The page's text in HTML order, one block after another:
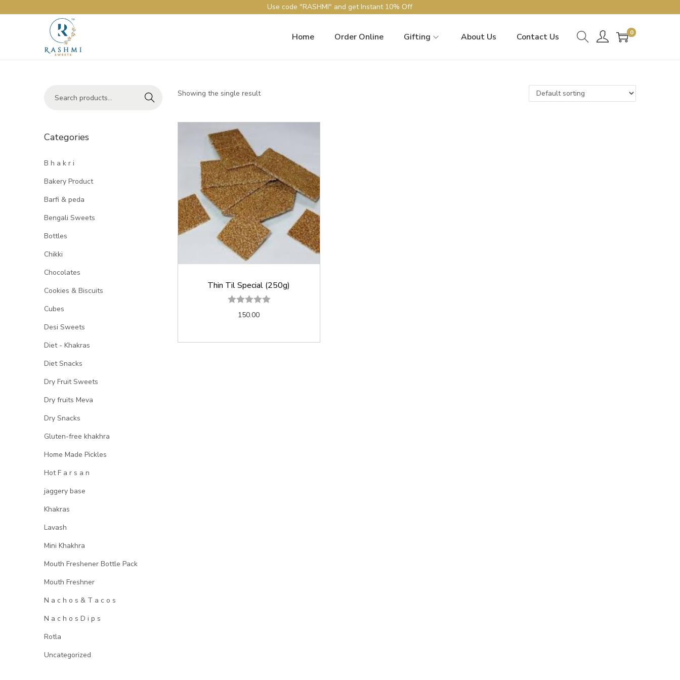
Use code "RASHMI" and get Instant 10% Off
Home Order Online Gifting About Us Contact Us 0
Showing the single result
Thin Til Special (250g)
150.00
Search
Categories
B h a k r i
Bakery Product
Barfi & peda
Bengali Sweets
Bottles
Chikki
Chocolates
Cookies & Biscuits
Cubes
Desi Sweets
Diet - Khakras
Diet Snacks
Dry Fruit Sweets
Dry fruits Meva
Dry Snacks
Gluten-free khakhra
Home Made Pickles
Hot F a r s a n
jaggery base
Khakras
Lavash
Mini Khakhra
Mouth Freshener Bottle Pack
Mouth Freshner
N a c h o s & T a c o s
N a c h o s D i p s
Rotla
Uncategorized